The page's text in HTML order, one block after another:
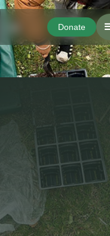
Donate
Donate